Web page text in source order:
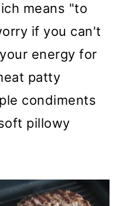
means "to
if you can't
energy for
patty
condiments
pillowy